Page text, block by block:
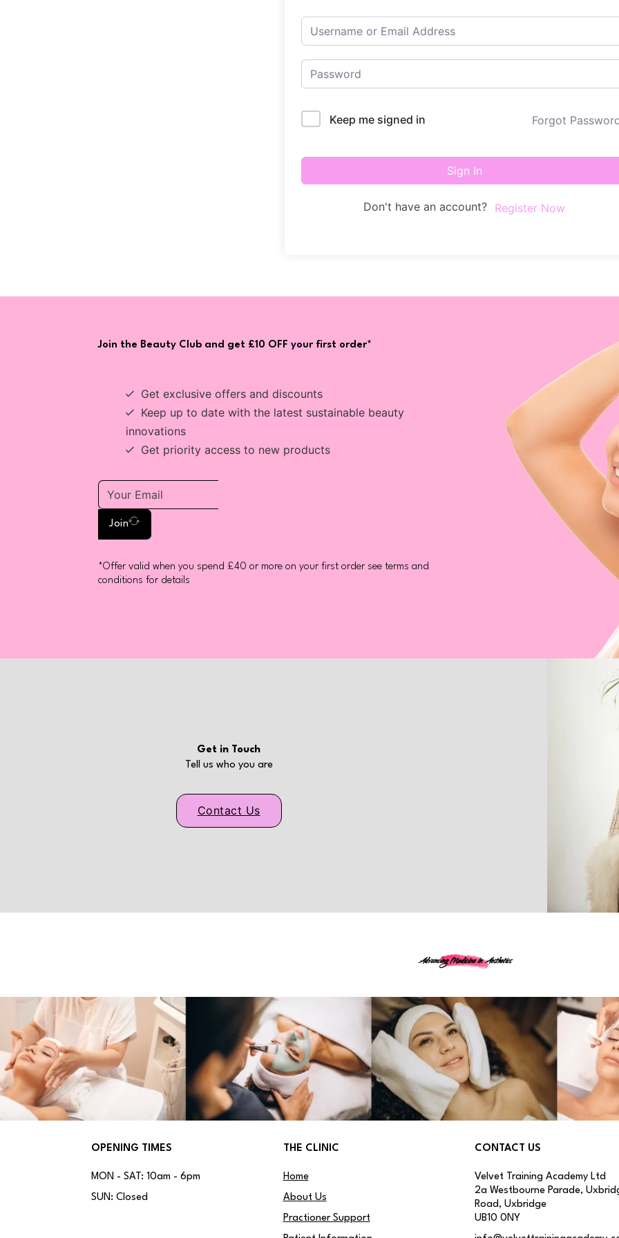
Keep me signed in Forgot
Sign In
Don't have an account? Register Now
Join the Beauty Club and get £10 OFF your first order*
Get exclusive offers and discounts
Keep up to date with the latest sustainable beauty
innovations
Get priority access to new products
Join
*Offer valid when you spend £40 or more on your first order see terms and
conditions for details
Get in Touch
Tell us who you are
Contact Us
Advancing Medicine in Aesthetics
OPENING TIMES
MON - SAT: 10am - 6pm
SUN: Closed
THE CLINIC
Home
About Us
Practioner Support
CONTACT US
Velvet Training Academy Ltd
2a Westbourne Parade,
Road, Uxbridge
UB10 0NY